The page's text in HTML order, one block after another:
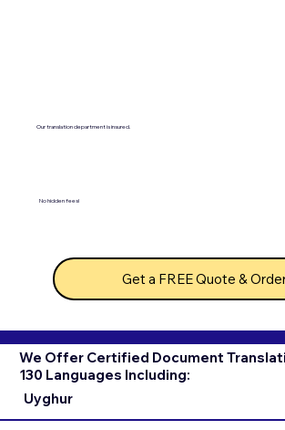
Our translation department is insured.
No hidden fees!
Get a FREE Quote &
We Offer Certified Document
130 Languages Including:
Uyghur